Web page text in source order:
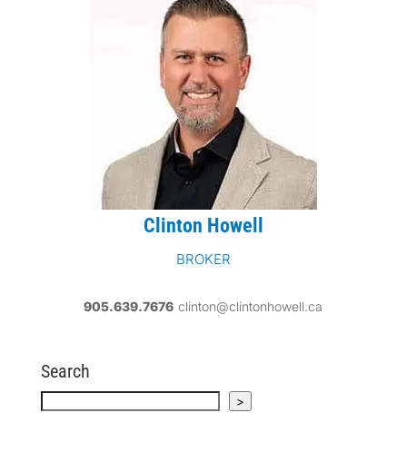
Clinton Howell
BROKER
905.639.7676 clinton@clintonhowell.ca
Search
>